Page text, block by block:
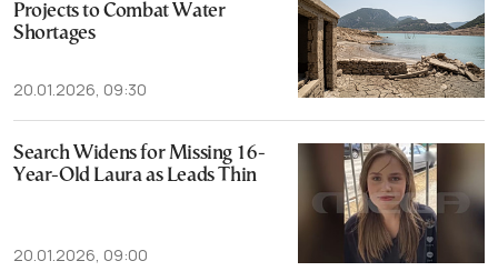
Projects to Combat Water
Shortages
20.01.2026, 09:30
Search Widens for Missing 16-
Year-Old Laura as Leads Thin
20.01.2026, 09:00